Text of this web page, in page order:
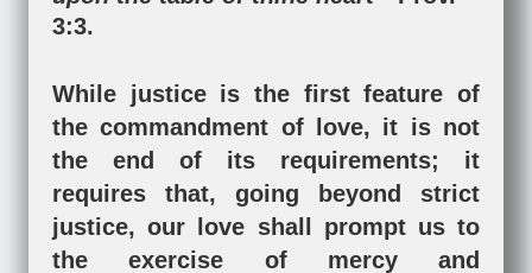
3:3.
While justice is the first feature of
the commandment of love, it is not
the end of its requirements; it
requires that, going beyond strict
justice, our love shall prompt us to
the exercise of mercy and